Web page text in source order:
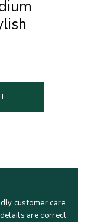
customer care
are correct